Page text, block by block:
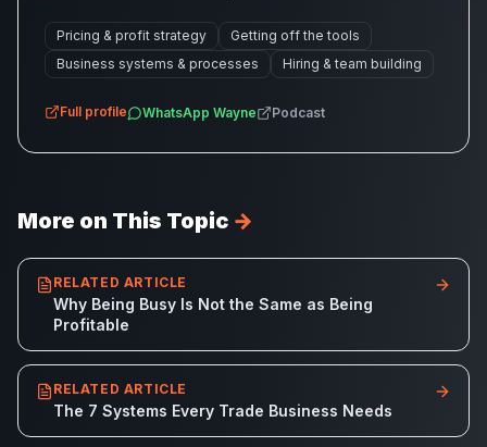
Pricing & profit strategy
Getting off the tools
Business systems & processes
Hiring & team building
Full profile WhatsApp Wayne Podcast
More on This Topic →
RELATED ARTICLE
Why Being Busy Is Not the Same as Being
Profitable
RELATED ARTICLE
The 7 Systems Every Trade Business Needs